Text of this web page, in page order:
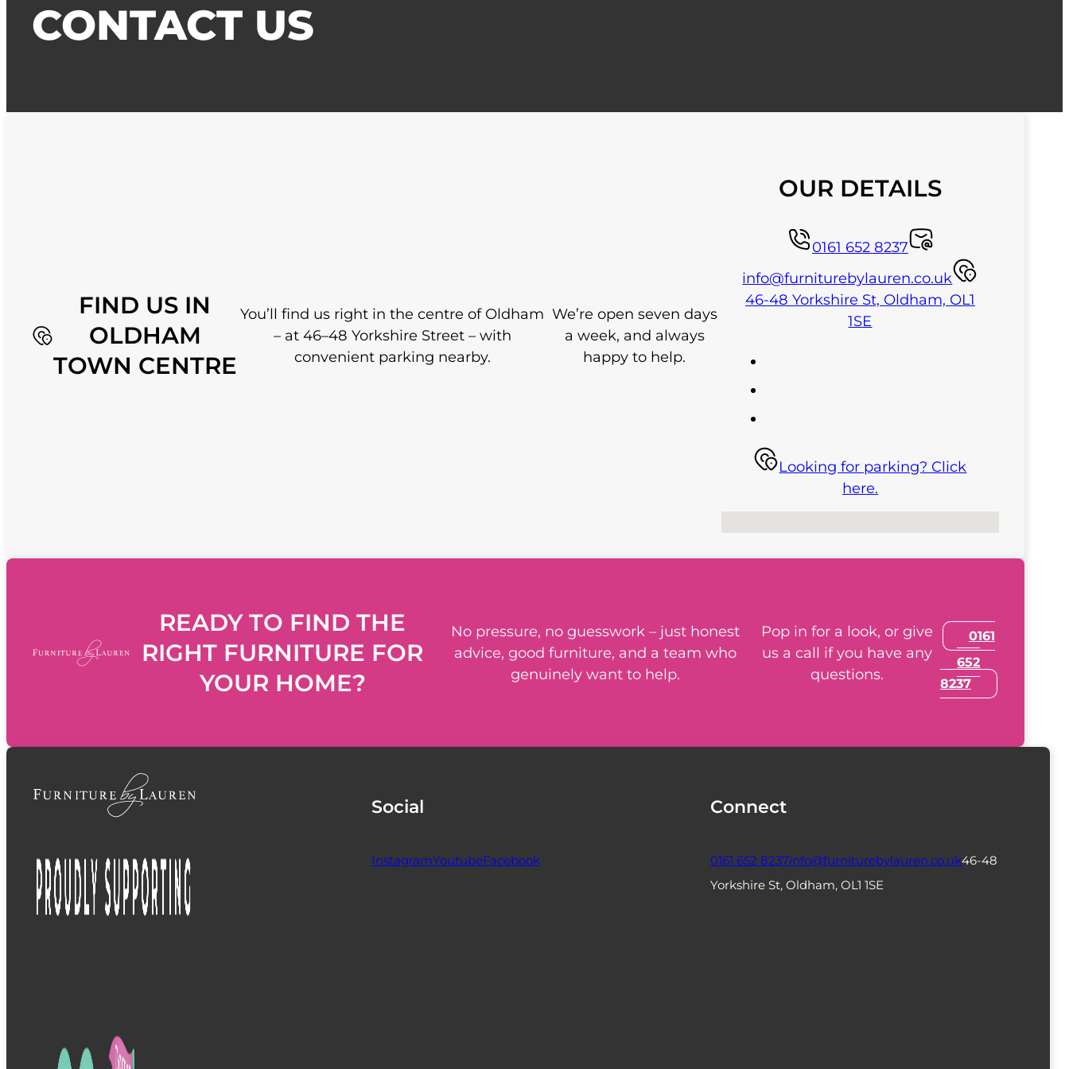
CONTACT US
FIND US IN
OLDHAM
TOWN CENTRE
You’ll find us right in the centre of Oldham
– at 46–48 Yorkshire Street – with
convenient parking nearby.
We’re open seven days
a week, and always
happy to help.
OUR DETAILS
0161 652 8237
info@furniturebylauren.co.uk
46-48 Yorkshire St, Oldham, OL1
1SE
Looking for parking? Click
here.
READY TO FIND THE
RIGHT FURNITURE FOR
YOUR HOME?
No pressure, no guesswork – just honest
advice, good furniture, and a team who
genuinely want to help.
Pop in for a look, or give
us a call if you have any
questions.
0161
652
8237
Social
InstagramYoutubeFacebook
Connect
0161 652 8237info@furniturebylauren.co.uk46-48
Yorkshire St, Oldham, OL1 1SE